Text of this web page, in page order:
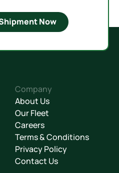
Now
Company
About Us
Our Fleet
Careers
Terms & Conditions
Privacy Policy
Contact Us